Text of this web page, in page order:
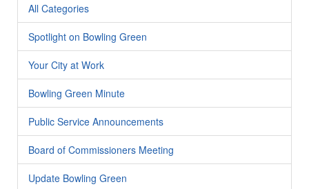
All Categories
Spotlight on Bowling Green
Your City at Work
Bowling Green Minute
Public Service Announcements
Board of Commissioners Meeting
Update Bowling Green